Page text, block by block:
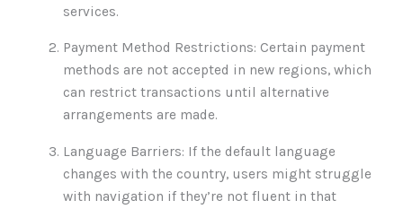
services.
Payment Method Restrictions: Certain payment
methods are not accepted in new regions, which
can restrict transactions until alternative
arrangements are made.
Language Barriers: If the default language
changes with the country, users might struggle
with navigation if they’re not fluent in that